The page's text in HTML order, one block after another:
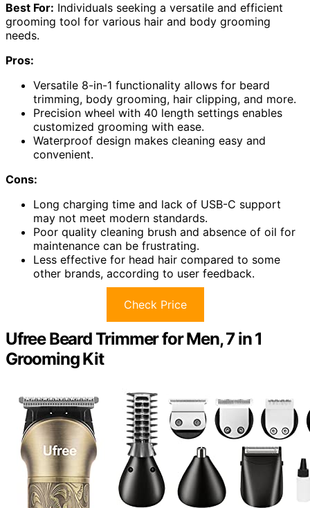
Best For: Individuals seeking a versatile and efficient
grooming tool for various hair and body grooming
needs.
Pros:
Versatile 8-in-1 functionality allows for beard
trimming, body grooming, hair clipping, and more.
Precision wheel with 40 length settings enables
customized grooming with ease.
Waterproof design makes cleaning easy and
convenient.
Cons:
Long charging time and lack of USB-C support
may not meet modern standards.
Poor quality cleaning brush and absence of oil for
maintenance can be frustrating.
Less effective for head hair compared to some
other brands, according to user feedback.
Check Price
Ufree Beard Trimmer for Men, 7 in 1
Grooming Kit